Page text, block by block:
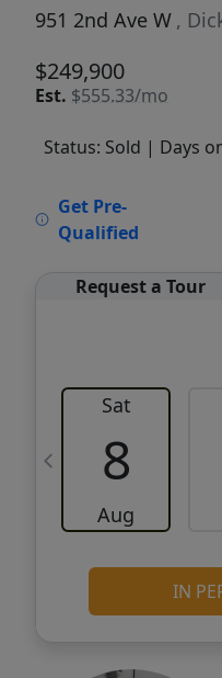
951 2nd Ave W ,
$249,900
Est. $555.33/mo
Status: Sold | Days
Get Pre-
Qualified
Request a Tour
Sat
8
Aug
IN